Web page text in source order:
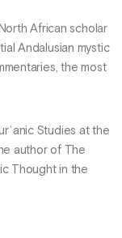
African scholar
Andalusian mystic
the most
Studies at the
author of The
Thought in the